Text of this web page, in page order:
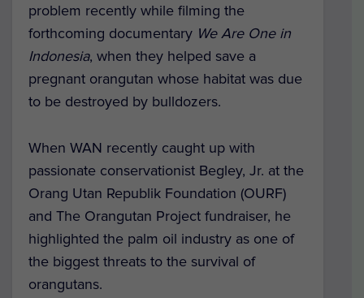
problem recently while filming the
forthcoming documentary We Are One in
Indonesia, when they helped save a
pregnant orangutan whose habitat was due
to be destroyed by bulldozers.
When WAN recently caught up with
passionate conservationist Begley, Jr. at the
Orang Utan Republik Foundation (OURF)
and The Orangutan Project fundraiser, he
highlighted the palm oil industry as one of
the biggest threats to the survival of
orangutans.